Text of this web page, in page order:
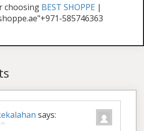
choosing BEST SHOPPE |
585746363
says: